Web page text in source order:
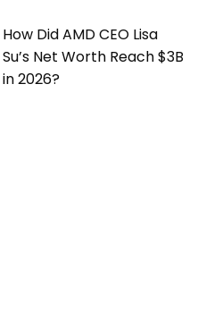
How Did AMD CEO Lisa
Su’s Net Worth Reach $3B
in 2026?